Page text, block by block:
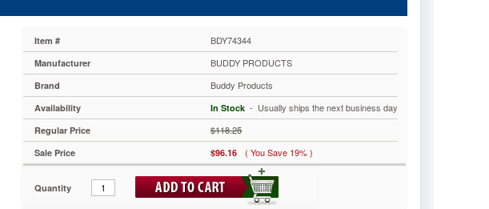
Item # BDY74344
Manufacturer BUDDY PRODUCTS
Brand Buddy Products
Availability In Stock - Usually ships the next business day
Regular Price $118.25
Sale Price $96.16 ( You Save 19% )
Quantity